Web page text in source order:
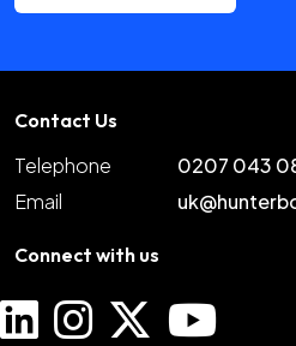
Contact Us
Telephone
0207 043
Email
Connect with us